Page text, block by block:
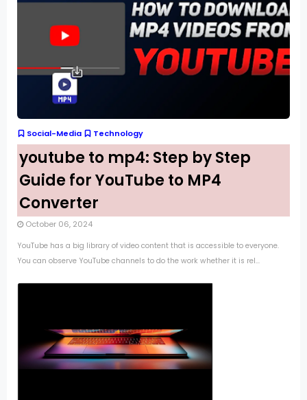
Social-Media Technology
youtube to mp4: Step by Step
Guide for YouTube to MP4
Converter
October 06, 2024
YouTube has a big library of video content that is accessible to everyone.
You can observe YouTube channels to do the work whether it is rel...